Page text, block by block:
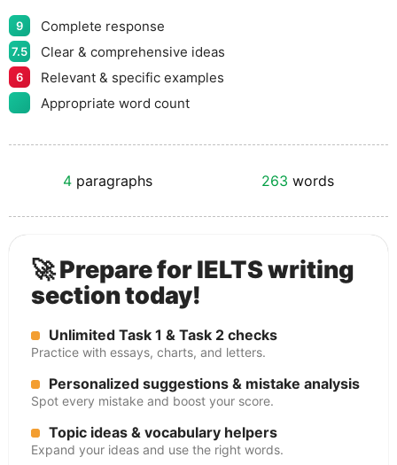
9 Complete response
7.5 Clear & comprehensive ideas
6
Relevant & specific examples
Appropriate word count
4 paragraphs 263 words
🚀 Prepare for IELTS writing
section today!
Unlimited Task 1 & Task 2 checks
Practice with essays, charts, and letters.
Personalized suggestions & mistake analysis
Spot every mistake and boost your score.
Topic ideas & vocabulary helpers
Expand your ideas and use the right words.